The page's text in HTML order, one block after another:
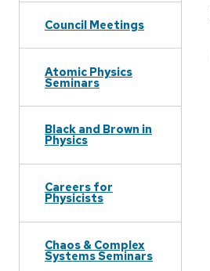
Council Meetings
Atomic Physics
Seminars
Black and Brown in
Physics
Careers for
Physicists
Chaos & Complex
Systems Seminars